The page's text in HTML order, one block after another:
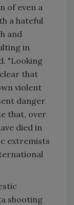
of even a
a hateful
and
in
"Looking
that
violent
danger
that, over
died in
extremists
shooting